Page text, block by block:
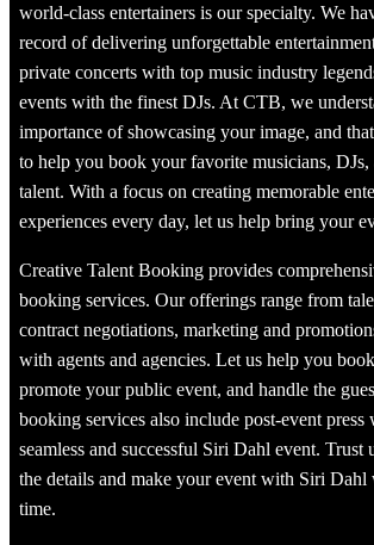
world-class entertainers is our specialty. We
record of delivering unforgettable
private concerts with top music industry
events with the finest DJs. At CTB, we
importance of showcasing your image, and
to help you book your favorite musicians,
talent. With a focus on creating memorable
experiences every day, let us help bring your
Creative Talent Booking provides
booking services. Our offerings range from
contract negotiations, marketing and
with agents and agencies. Let us help you
promote your public event, and handle the
booking services also include post-event press
seamless and successful Siri Dahl event. Trust
the details and make your event with Siri Dahl
time.